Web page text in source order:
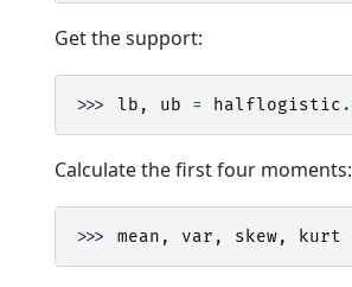
Get the support:
>>> lb , ub = halflogistic .
Calculate the first four moments:
>>> mean , var , skew, kurt